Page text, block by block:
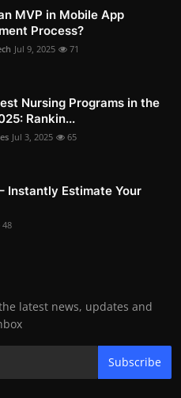
MVP in Mobile App
Process?
Jul 9, 2025 71
Nursing Programs in the
Rankin...
Jul 3, 2025 65
Instantly Estimate Your
48
latest news, updates and
Subscribe